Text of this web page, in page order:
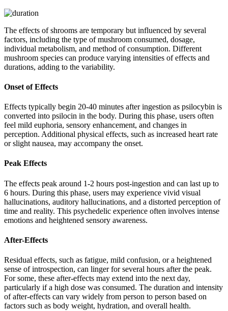
The effects of shrooms are temporary but influenced by several
factors, including the type of mushroom consumed, dosage,
individual metabolism, and method of consumption. Different
mushroom species can produce varying intensities of effects and
durations, adding to the variability.
Onset of Effects
Effects typically begin 20-40 minutes after ingestion as psilocybin is
converted into psilocin in the body. During this phase, users often
feel mild euphoria, sensory enhancement, and changes in
perception. Additional physical effects, such as increased heart rate
or slight nausea, may accompany the onset.
Peak Effects
The effects peak around 1-2 hours post-ingestion and can last up to
6 hours. During this phase, users may experience vivid visual
hallucinations, auditory hallucinations, and a distorted perception of
time and reality. This psychedelic experience often involves intense
emotions and heightened sensory awareness.
After-Effects
Residual effects, such as fatigue, mild confusion, or a heightened
sense of introspection, can linger for several hours after the peak.
For some, these after-effects may extend into the next day,
particularly if a high dose was consumed. The duration and intensity
of after-effects can vary widely from person to person based on
factors such as body weight, hydration, and overall health.